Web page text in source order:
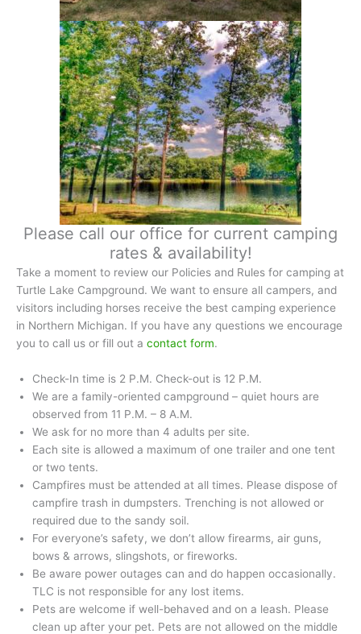
Please call our office for current camping
rates & availability!
Take a moment to review our Policies and Rules for camping at
Turtle Lake Campground. We want to ensure all campers, and
visitors including horses receive the best camping experience
in Northern Michigan. If you have any questions we encourage
you to call us or fill out a contact form.
Check-In time is 2 P.M. Check-out is 12 P.M.
We are a family-oriented campground – quiet hours are
observed from 11 P.M. – 8 A.M.
We ask for no more than 4 adults per site.
Each site is allowed a maximum of one trailer and one tent
or two tents.
Campfires must be attended at all times. Please dispose of
campfire trash in dumpsters. Trenching is not allowed or
required due to the sandy soil.
For everyone’s safety, we don’t allow firearms, air guns,
bows & arrows, slingshots, or fireworks.
Be aware power outages can and do happen occasionally.
TLC is not responsible for any lost items.
Pets are welcome if well-behaved and on a leash. Please
clean up after your pet. Pets are not allowed on the middle